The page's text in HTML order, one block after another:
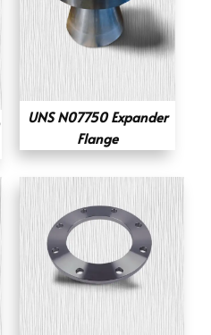
UNS N07750 Expander
Flange